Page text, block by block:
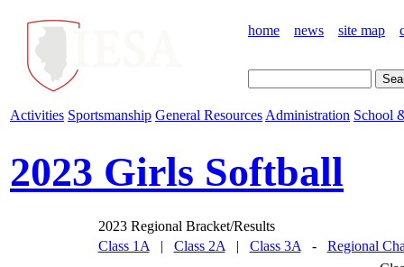
home news site map
Activities Sportsmanship General Resources Administration School
2023 Girls Softball
2023 Regional Bracket/Results
Class 1A | Class 2A | Class 3A - Regional